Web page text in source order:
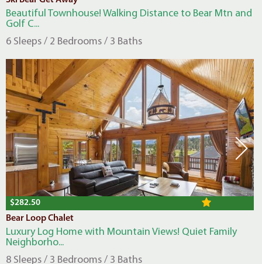
Beautiful Townhouse! Walking Distance to Bear Mtn and
Golf C...
6 Sleeps / 2 Bedrooms / 3 Baths
$282.50
Bear Loop Chalet
Luxury Log Home with Mountain Views! Quiet Family
Neighborho...
8 Sleeps / 3 Bedrooms / 3 Baths